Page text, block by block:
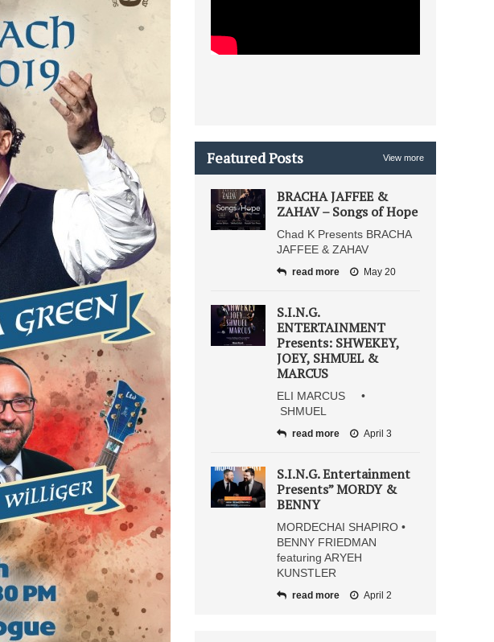
Featured Posts View more
BRACHA JAFFEE &
ZAHAV – Songs of Hope
Chad K Presents BRACHA
JAFFEE & ZAHAV
read more May 20
S.I.N.G.
ENTERTAINMENT
Presents: SHWEKEY,
JOEY, SHMUEL &
MARCUS
ELI MARCUS •
SHMUEL
read more April 3
S.I.N.G. Entertainment
Presents” MORDY &
BENNY
MORDECHAI SHAPIRO •
BENNY FRIEDMAN
featuring ARYEH
KUNSTLER
read more April 2